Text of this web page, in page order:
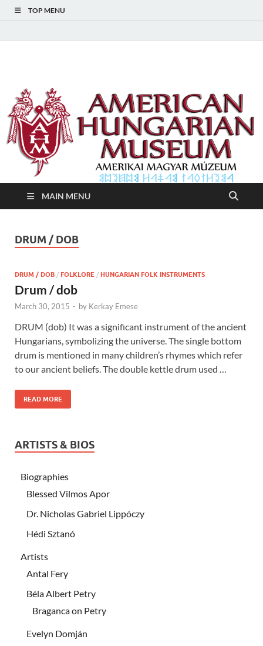
TOP MENU
American Hungarian
Museum – Amerikai
Magyar Múzeum
MAIN MENU
DRUM / DOB
DRUM / DOB / FOLKLORE / HUNGARIAN FOLK INSTRUMENTS
Drum / dob
March 30, 2015 - by Kerkay Emese
DRUM (dob) It was a significant instrument of the ancient
Hungarians, symbolizing the universe. The single bottom
drum is mentioned in many children’s rhymes which refer
to our ancient beliefs. The double kettle drum used …
READ MORE
ARTISTS & BIOS
Biographies
Blessed Vilmos Apor
Dr. Nicholas Gabriel Lippóczy
Hédi Sztanó
Artists
Antal Fery
Béla Albert Petry
Braganca on Petry
Evelyn Domján